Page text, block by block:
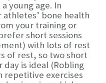
young age. In
bone health
your training or
short sessions
with lots of rest
of rest, so two short
day is ideal (Robling
repetitive exercises